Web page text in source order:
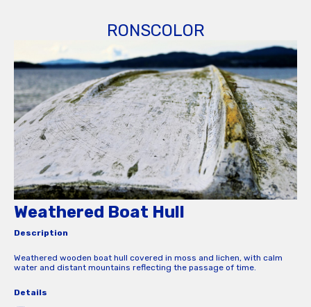
RONSCOLOR
Weathered Boat Hull
Description
Weathered wooden boat hull covered in moss and lichen, with calm
water and distant mountains reflecting the passage of time.
Details